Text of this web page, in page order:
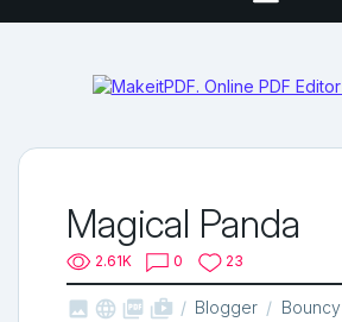
Magical Panda
2.61K 0 23
   shop_two Blogger Bouncy